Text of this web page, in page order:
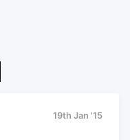
19th Jan '15